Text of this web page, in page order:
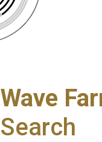
Wave
Search